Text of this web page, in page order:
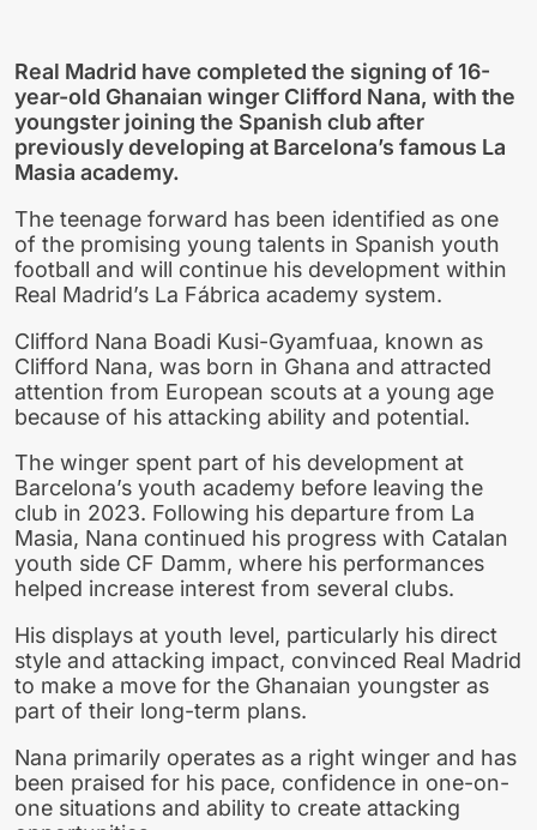
Real Madrid have completed the signing of 16-
year-old Ghanaian winger Clifford Nana, with the
youngster joining the Spanish club after
previously developing at Barcelona’s famous La
Masia academy.
The teenage forward has been identified as one
of the promising young talents in Spanish youth
football and will continue his development within
Real Madrid’s La Fábrica academy system.
Clifford Nana Boadi Kusi-Gyamfuaa, known as
Clifford Nana, was born in Ghana and attracted
attention from European scouts at a young age
because of his attacking ability and potential.
The winger spent part of his development at
Barcelona’s youth academy before leaving the
club in 2023. Following his departure from La
Masia, Nana continued his progress with Catalan
youth side CF Damm, where his performances
helped increase interest from several clubs.
His displays at youth level, particularly his direct
style and attacking impact, convinced Real Madrid
to make a move for the Ghanaian youngster as
part of their long-term plans.
Nana primarily operates as a right winger and has
been praised for his pace, confidence in one-on-
one situations and ability to create attacking